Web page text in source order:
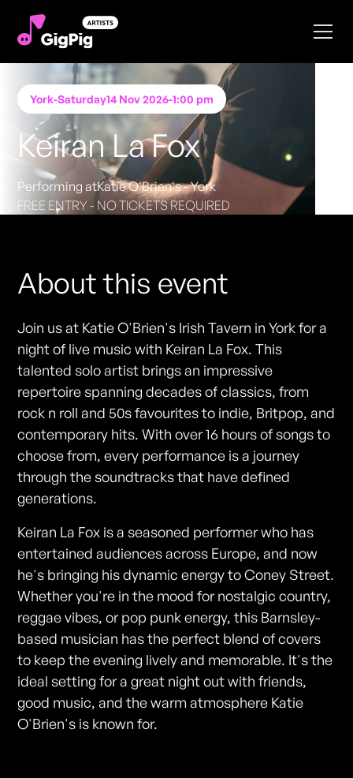
York-Saturday14 Nov 2026-1:00 pm
Keiran La Fox
Performing atKatie O'Brien's - York
FREE ENTRY - NO TICKETS REQUIRED
About this event
Join us at Katie O'Brien's Irish Tavern in York for a
night of live music with Keiran La Fox. This
talented solo artist brings an impressive
repertoire spanning decades of classics, from
rock n roll and 50s favourites to indie, Britpop, and
contemporary hits. With over 16 hours of songs to
choose from, every performance is a journey
through the soundtracks that have defined
generations.
Keiran La Fox is a seasoned performer who has
entertained audiences across Europe, and now
he's bringing his dynamic energy to Coney Street.
Whether you're in the mood for nostalgic country,
reggae vibes, or pop punk energy, this Barnsley-
based musician has the perfect blend of covers
to keep the evening lively and memorable. It's the
ideal setting for a great night out with friends,
good music, and the warm atmosphere Katie
O'Brien's is known for.